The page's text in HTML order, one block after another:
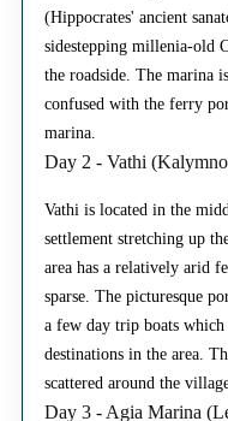
(Hippocrates' ancient
sidestepping millenia-old
the roadside. The marina
confused with the ferry
marina.
Day 2 - Vathi
Vathi is located in the
settlement stretching up
area has a relatively arid
sparse. The picturesque
a few day trip boats
destinations in the area.
scattered around the
Day 3 - Agia Marina